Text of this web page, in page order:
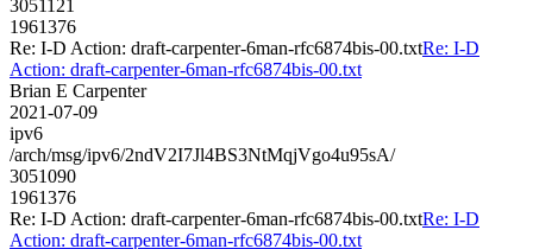
3051121
1961376
Re: I-D Action: draft-carpenter-6man-rfc6874bis-00.txtRe: I-D
Action: draft-carpenter-6man-rfc6874bis-00.txt
Brian E Carpenter
2021-07-09
ipv6
/arch/msg/ipv6/2ndV2I7Jl4BS3NtMqjVgo4u95sA/
3051090
1961376
Re: I-D Action: draft-carpenter-6man-rfc6874bis-00.txtRe: I-D
Action: draft-carpenter-6man-rfc6874bis-00.txt